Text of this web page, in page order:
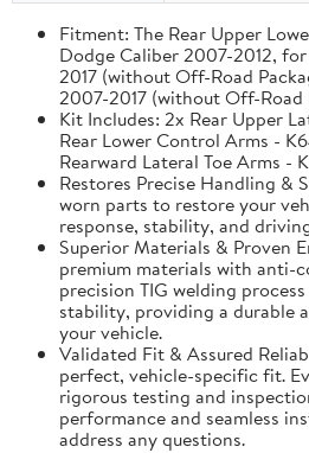
Fitment: The Rear Upper
Dodge Caliber 2007-2012,
2017 (without Off-Road
2007-2017 (without Off-Road
Kit Includes: 2x Rear Upper
Rear Lower Control Arms -
Rearward Lateral Toe Arms -
Restores Precise Handling &
worn parts to restore your
response, stability, and
Superior Materials & Proven
premium materials with anti-
precision TIG welding
stability, providing a durable
your vehicle.
Validated Fit & Assured
perfect, vehicle-specific fit.
rigorous testing and
performance and seamless
address any questions.